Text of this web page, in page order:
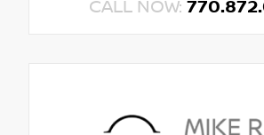
CALL NOW: